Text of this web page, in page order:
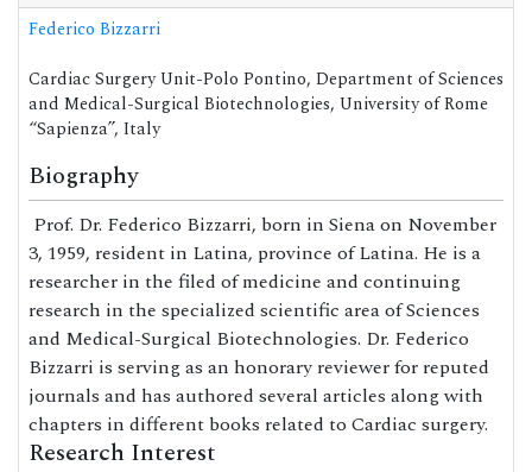
Federico Bizzarri
Cardiac Surgery Unit-Polo Pontino, Department of Sciences
and Medical-Surgical Biotechnologies, University of Rome
“Sapienza”, Italy
Biography
Prof. Dr. Federico Bizzarri, born in Siena on November
3, 1959, resident in Latina, province of Latina. He is a
researcher in the filed of medicine and continuing
research in the specialized scientific area of Sciences
and Medical-Surgical Biotechnologies. Dr. Federico
Bizzarri is serving as an honorary reviewer for reputed
journals and has authored several articles along with
chapters in different books related to Cardiac surgery.
Research Interest